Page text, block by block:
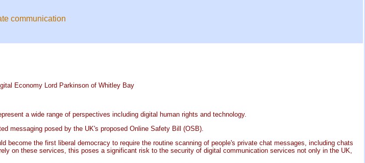
communication
Economy Lord Parkinson of Whitley Bay
a wide range of perspectives including digital human rights and technology.
messaging posed by the UK's proposed Online Safety Bill (OSB).
the first liberal democracy to require the routine scanning of people's private chat messages, including chats
on these services, this poses a significant risk to the security of digital communication services not only in the UK,